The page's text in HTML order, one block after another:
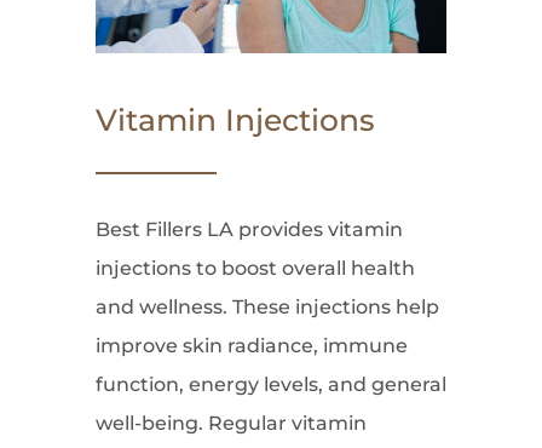
Vitamin Injections
Best Fillers LA provides vitamin
injections to boost overall health
and wellness. These injections help
improve skin radiance, immune
function, energy levels, and general
well-being. Regular vitamin